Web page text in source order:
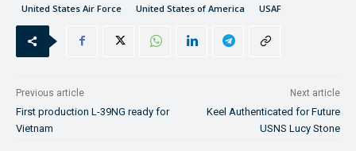
United States Air Force
United States of America USAF
Previous article
First production L-39NG ready for
Vietnam
Next article
Keel Authenticated for Future
USNS Lucy Stone